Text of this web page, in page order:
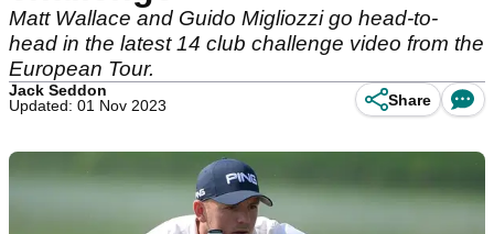
Matt Wallace and Guido Migliozzi go head-to-
head in the latest 14 club challenge video from the
European Tour.
Jack Seddon
Updated: 01 Nov 2023
Share